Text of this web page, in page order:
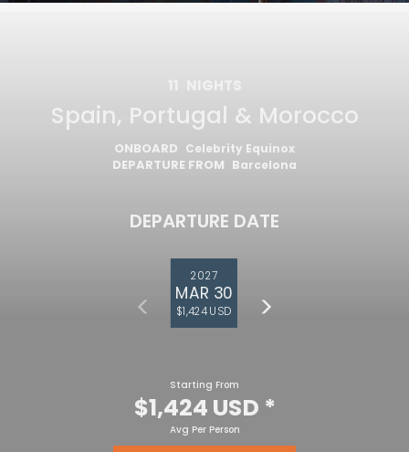
Spain, Portugal & Morocco
ONBOARD Celebrity Equinox
DEPARTURE FROM Barcelona
DEPARTURE DATE
2027
MAR 30
$1,424 USD
Starting From
$1,424 USD *
Avg Per Person